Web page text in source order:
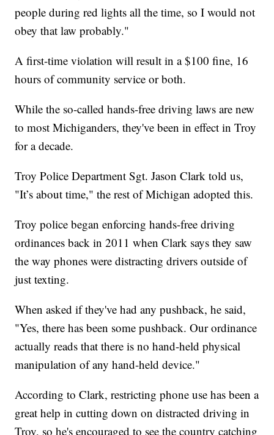
people during red lights all the time, so I would not
obey that law probably."
A first-time violation will result in a $100 fine, 16
hours of community service or both.
While the so-called hands-free driving laws are new
to most Michiganders, they've been in effect in Troy
for a decade.
Troy Police Department Sgt. Jason Clark told us,
"It’s about time," the rest of Michigan adopted this.
Troy police began enforcing hands-free driving
ordinances back in 2011 when Clark says they saw
the way phones were distracting drivers outside of
just texting.
When asked if they've had any pushback, he said,
"Yes, there has been some pushback. Our ordinance
actually reads that there is no hand-held physical
manipulation of any hand-held device."
According to Clark, restricting phone use has been a
great help in cutting down on distracted driving in
Troy, so he's encouraged to see the country catching